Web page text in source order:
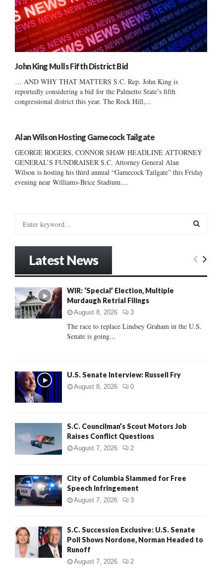
John King Mulls Fifth District Bid
… AND WHY THAT MATTERS S.C. Rep. John King is
reportedly considering a bid for the Palmetto State’s fifth
congressional district this year. The Rock Hill,...
Alan Wilson Hosting Gamecock Tailgate
GEORGE ROGERS, CONNOR SHAW HEADLINE ATTORNEY
GENERAL’S FUNDRAISER S.C. Attorney General Alan
Wilson is hosting his third annual “Gamecock Tailgate” this Friday
evening near Williams-Brice Stadium....
o
r
:
E
C
Latest News
WIR: ‘Special’ Election, Multiple
Murdaugh Retrial Filings
August 8, 2026 3
The race to replace Lindsey Graham in the U.S.
Senate is going...
U.S. Senate Interview: Russell Fry
August 8, 2026 0
S.C. Councilman’s Scout Motors Job
Raises Conflict Questions
August 7, 2026 2
City of Columbia Slammed for Free
Speech Infringement
August 7, 2026 3
S.C. Succession Exclusive: U.S. Senate
Poll Shows Nordone, Norman Headed to
Runoff
August 7, 2026 2